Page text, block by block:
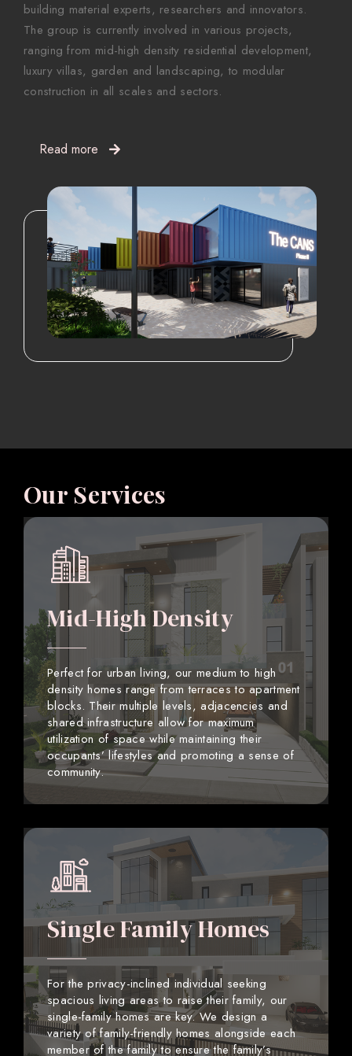
building material experts, researchers and innovators.
The group is currently involved in various projects,
ranging from mid-high density residential development,
luxury villas, garden and landscaping, to modular
construction in all scales and sectors.
Read more
Our Services
Mid-High Density
Perfect for urban living, our medium to high
density homes range from terraces to apartment
blocks. Their multiple levels, adjacencies and
shared infrastructure allow for maximum
utilization of space while maintaining their
occupants’ lifestyles and promoting a sense of
community.
Single Family Homes
For the privacy-inclined individual seeking
spacious living areas to raise their family, our
single-family homes are key. We design a
variety of family-friendly homes alongside each
member of the family to ensure the family’s